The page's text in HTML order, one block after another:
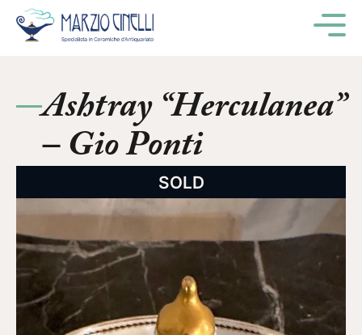
Ashtray “Herculanea”
– Gio Ponti
SOLD